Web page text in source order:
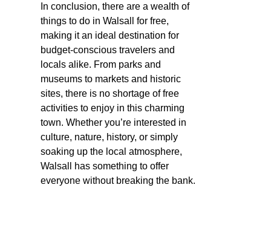
In conclusion, there are a wealth of
things to do in Walsall for free,
making it an ideal destination for
budget-conscious travelers and
locals alike. From parks and
museums to markets and historic
sites, there is no shortage of free
activities to enjoy in this charming
town. Whether you’re interested in
culture, nature, history, or simply
soaking up the local atmosphere,
Walsall has something to offer
everyone without breaking the bank.